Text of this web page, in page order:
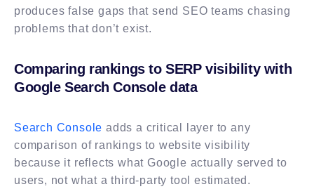
produces false gaps that send SEO teams chasing
problems that don’t exist.
Comparing rankings to SERP visibility with
Google Search Console data
Search Console adds a critical layer to any
comparison of rankings to website visibility
because it reflects what Google actually served to
users, not what a third-party tool estimated.